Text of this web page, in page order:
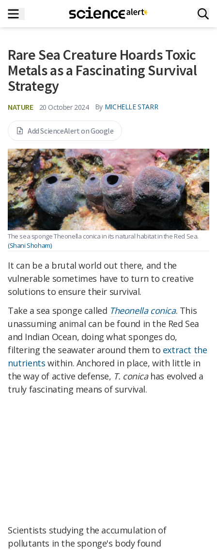
Rare Sea Creature Hoards Toxic
Metals as a Fascinating Survival
Strategy
NATURE 20 October 2024 By MICHELLE STARR
Add ScienceAlert on Google
The sea sponge Theonella conica in its natural habitat in the Red Sea.
(Shani Shoham)
It can be a brutal world out there, and the
vulnerable sometimes have to turn to creative
solutions to ensure their survival.
Take a sea sponge called Theonella conica. This
unassuming animal can be found in the Red Sea
and Indian Ocean, doing what sponges do,
filtering the seawater around them to extract the
nutrients within. Anchored in place, with little in
the way of active defense, T. conicahas evolved a
truly fascinating means of survival.
Scientists studying the accumulation of
pollutants in the sponge's body found